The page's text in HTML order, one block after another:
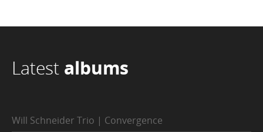
Latest albums
Will Schneider Trio | Convergence